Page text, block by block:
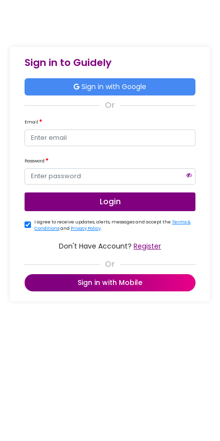
Sign in to Guidely
Sign in with Google
Email
Password
Login
I agree to receive updates, alerts, messages and accept the Terms &
Conditionsand Privacy Policy.
Don't Have Account? Register
Sign in with Mobile